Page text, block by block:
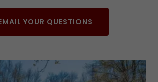
YOUR QUESTIONS